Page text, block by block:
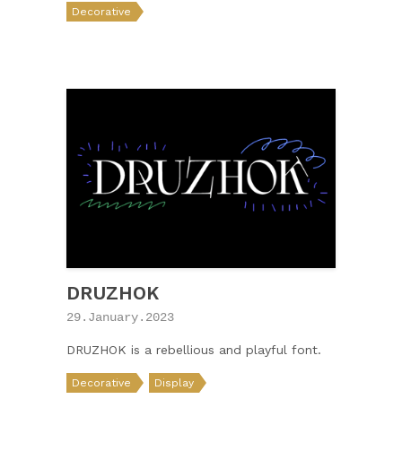
Decorative
DRUZHOK
29.January.2023
DRUZHOK is a rebellious and playful font.
Decorative Display